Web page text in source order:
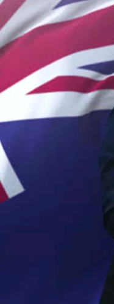
Pasifika workers
Pacific animation
Pacific Health
Sport
Film/
Fashion
Arts & Music